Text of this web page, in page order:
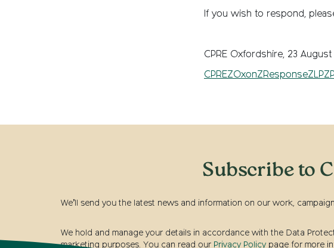
If you wish to respond,
CPRE Oxfordshire, 23 August
Subscribe to
We’ll send you the latest news and information on our work,
We hold and manage your details in accordance with the Data
marketing purposes. You can read our Privacy Policy page for more